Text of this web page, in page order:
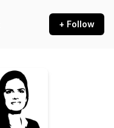
+ Follow